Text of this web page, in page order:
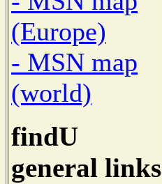
(Europe)
- MSN map
(world)
findU
general links